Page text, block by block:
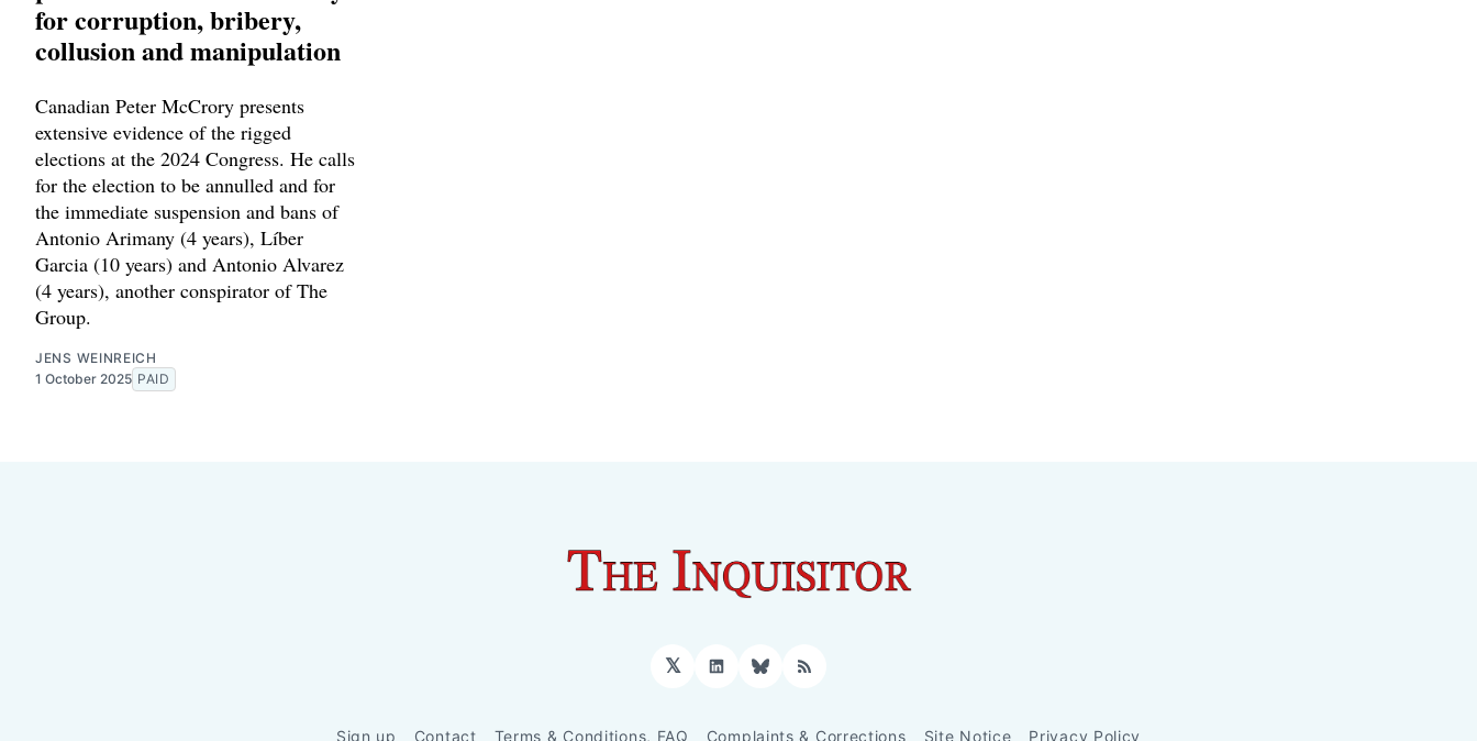
for corruption, bribery,
collusion and manipulation
Canadian Peter McCrory presents
extensive evidence of the rigged
elections at the 2024 Congress. He calls
for the election to be annulled and for
the immediate suspension and bans of
Antonio Arimany (4 years), Líber
Garcia (10 years) and Antonio Alvarez
(4 years), another conspirator of The
Group.
JENS WEINREICH
1 October 2025 PAID
𝕏 LinkedInBluesky
RSS
Sign up Contact Terms & Conditions, FAQ Complaints & Corrections Site Notice Privacy Policy